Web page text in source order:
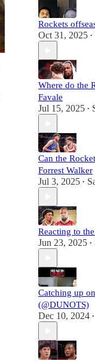
Rockets
Oct 31, 2025 •
Where do the
Favale
Jul 15, 2025 •
Can the
Forrest Walker
Jul 3, 2025 •
Reacting to
Jun 23, 2025 •
Catching up
(@DUNOTS)
Dec 10, 2024 •